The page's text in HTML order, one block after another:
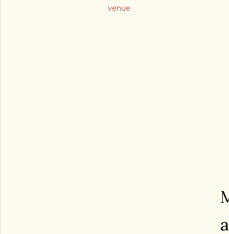
venue